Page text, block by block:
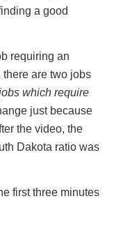
a good
requiring an
there are two jobs
which require
just because
the video, the
Dakota ratio was
first three minutes